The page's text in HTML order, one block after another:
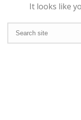
It looks like